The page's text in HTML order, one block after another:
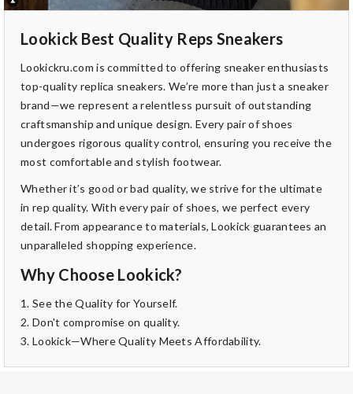
Lookick Best Quality Reps Sneakers
Lookickru.com is committed to offering sneaker enthusiasts
top-quality replica sneakers. We’re more than just a sneaker
brand—we represent a relentless pursuit of outstanding
craftsmanship and unique design. Every pair of shoes
undergoes rigorous quality control, ensuring you receive the
most comfortable and stylish footwear.
Whether it’s good or bad quality, we strive for the ultimate
in rep quality. With every pair of shoes, we perfect every
detail. From appearance to materials, Lookick guarantees an
unparalleled shopping experience.
Why Choose Lookick?
1. See the Quality for Yourself.
2. Don't compromise on quality.
3. Lookick—Where Quality Meets Affordability.